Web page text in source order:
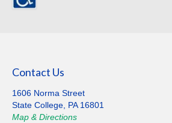
Contact Us
1606 Norma Street
State College, PA 16801
Map & Directions